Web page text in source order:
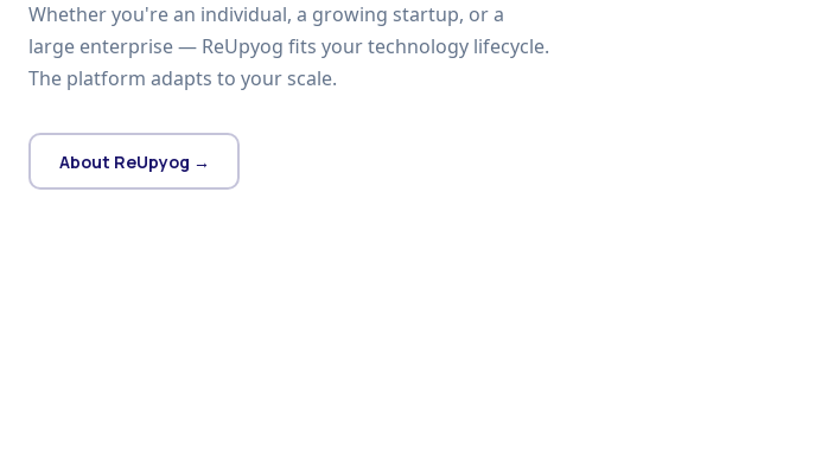
Whether you're an individual, a growing startup, or a
large enterprise — ReUpyog fits your technology lifecycle.
The platform adapts to your scale.
About ReUpyog →